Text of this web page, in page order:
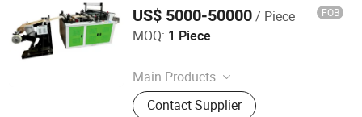
US$ 5000-50000/ Piece FOB
MOQ: 1 Piece
Main Products
Bag Making Machine
Contact Supplier
Rui'an Rongxun Machinery Co., Ltd.
Since 2026